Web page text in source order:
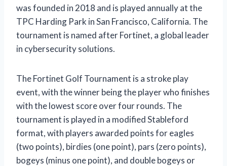
was founded in 2018 and is played annually at the
TPC Harding Park in San Francisco, California. The
tournament is named after Fortinet, a global leader
in cybersecurity solutions.
The Fortinet Golf Tournament is a stroke play
event, with the winner being the player who finishes
with the lowest score over four rounds. The
tournament is played in a modified Stableford
format, with players awarded points for eagles
(two points), birdies (one point), pars (zero points),
bogeys (minus one point), and double bogeys or